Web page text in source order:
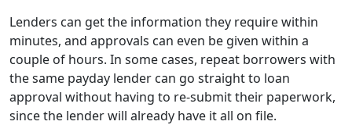
Lenders can get the information they require within
minutes, and approvals can even be given within a
couple of hours. In some cases, repeat borrowers with
the same payday lender can go straight to loan
approval without having to re-submit their paperwork,
since the lender will already have it all on file.